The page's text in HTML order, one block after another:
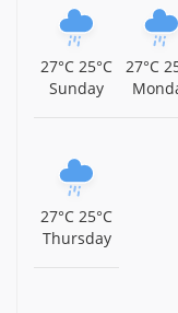
Kerala
Kerala
District, Kerala,
27°C 25°C
Sunday
27°C
27°C 25°C
Thursday